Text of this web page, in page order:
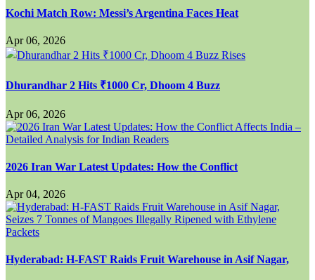
Kochi Match Row: Messi’s Argentina Faces Heat
Apr 06, 2026
Dhurandhar 2 Hits ₹1000 Cr, Dhoom 4 Buzz
Apr 06, 2026
2026 Iran War Latest Updates: How the Conflict
Apr 04, 2026
Hyderabad: H-FAST Raids Fruit Warehouse in Asif Nagar,